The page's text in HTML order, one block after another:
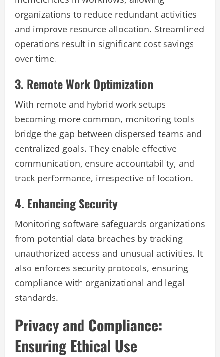
organizations to reduce redundant activities
and improve resource allocation. Streamlined
operations result in significant cost savings
over time.
3. Remote Work Optimization
With remote and hybrid work setups
becoming more common, monitoring tools
bridge the gap between dispersed teams and
centralized goals. They enable effective
communication, ensure accountability, and
track performance, irrespective of location.
4. Enhancing Security
Monitoring software safeguards organizations
from potential data breaches by tracking
unauthorized access and unusual activities. It
also enforces security protocols, ensuring
compliance with organizational and legal
standards.
Privacy and Compliance:
Ensuring Ethical Use